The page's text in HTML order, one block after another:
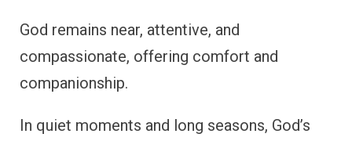
God remains near, attentive, and
compassionate, offering comfort and
companionship.
In quiet moments and long seasons, God’s